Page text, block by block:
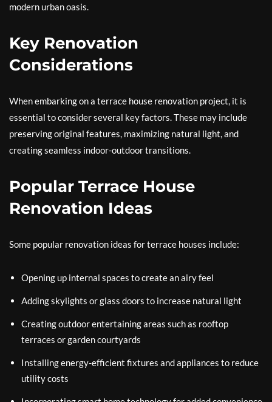
modern urban oasis.
Key Renovation
Considerations
When embarking on a terrace house renovation project, it is
essential to consider several key factors. These may include
preserving original features, maximizing natural light, and
creating seamless indoor-outdoor transitions.
Popular Terrace House
Renovation Ideas
Some popular renovation ideas for terrace houses include:
Opening up internal spaces to create an airy feel
Adding skylights or glass doors to increase natural light
Creating outdoor entertaining areas such as rooftop
terraces or garden courtyards
Installing energy-efficient fixtures and appliances to reduce
utility costs